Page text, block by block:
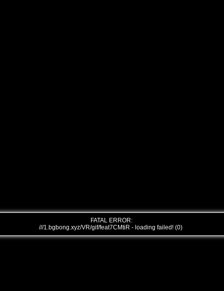
FATAL ERROR:
///1.bgbong.xyz/VR/gif/feat7CMtiR - loading failed! (0)